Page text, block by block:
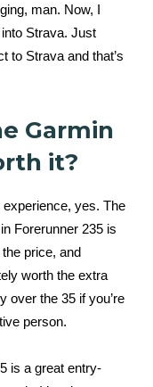
man. Now, I
Strava. Just
to Strava and that’s
Garmin
it?
experience, yes. The
Forerunner 235 is
price, and
worth the extra
over the 35 if you’re
person.
is a great entry-